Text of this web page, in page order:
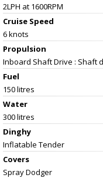
2LPH at 1600RPM
Cruise Speed
6 knots
Propulsion
Inboard Shaft Drive : Shaft
Fuel
150 litres
Water
300 litres
Dinghy
Inflatable Tender
Covers
Spray Dodger